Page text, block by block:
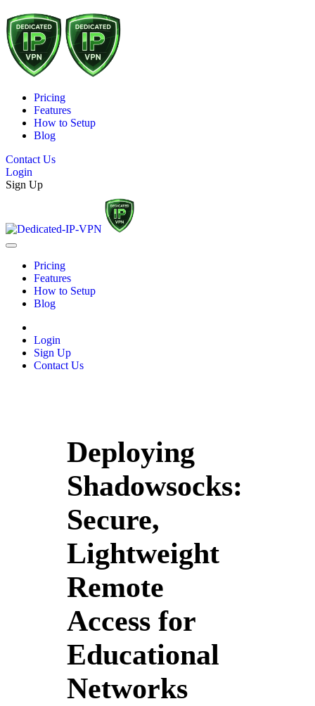
Pricing
Features
How to Setup
Blog
Contact Us
Login
Sign Up
Pricing
Features
How to Setup
Blog
Login
Sign Up
Contact Us
Deploying
Shadowsocks:
Secure,
Lightweight
Remote
Access for
Educational
Networks